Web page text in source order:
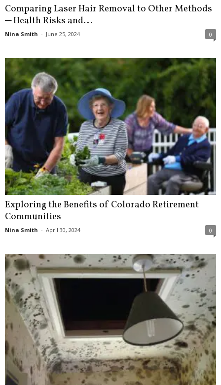
Comparing Laser Hair Removal to Other Methods
─ Health Risks and...
Nina Smith - June 25, 2024 0
Exploring the Benefits of Colorado Retirement
Communities
Nina Smith - April 30, 2024 0